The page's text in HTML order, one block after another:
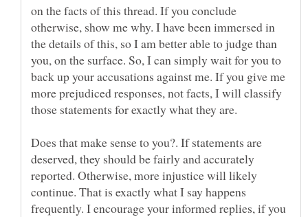
on the facts of this thread. If you conclude
otherwise, show me why. I have been immersed in
the details of this, so I am better able to judge than
you, on the surface. So, I can simply wait for you to
back up your accusations against me. If you give me
more prejudiced responses, not facts, I will classify
Does that make sense to you?. If statements are
deserved, they should be fairly and accurately
reported. Otherwise, more injustice will likely
continue. That is exactly what I say happens
frequently. I encourage your informed replies, if you